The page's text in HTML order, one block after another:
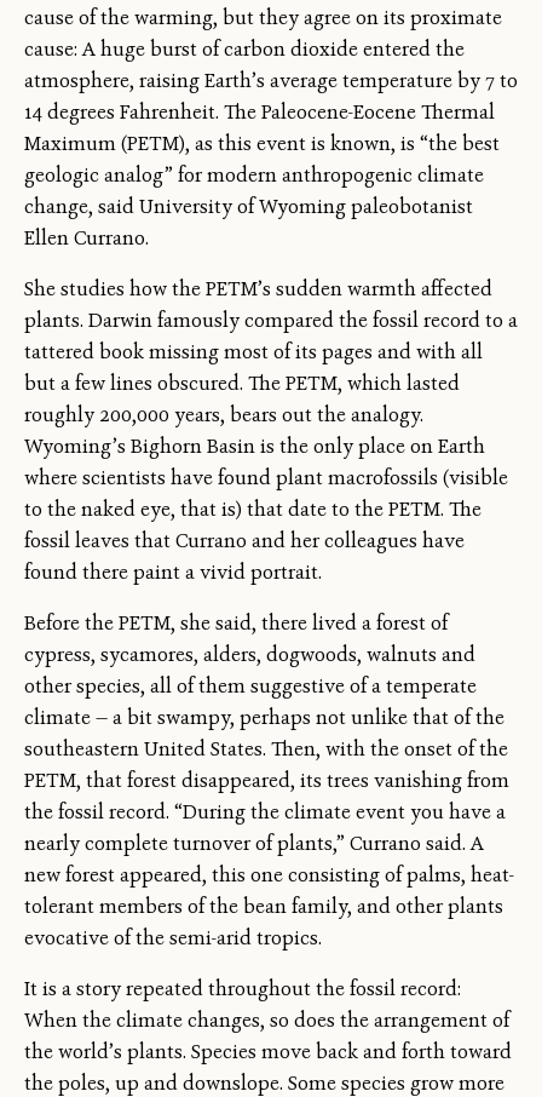
cause of the warming, but they agree on its proximate
cause: A huge burst of carbon dioxide entered the
atmosphere, raising Earth’s average temperature by 7 to
14 degrees Fahrenheit. The Paleocene-Eocene Thermal
Maximum (PETM), as this event is known, is “the best
geologic analog” for modern anthropogenic climate
change, said University of Wyoming paleobotanist
Ellen Currano.
She studies how the PETM’s sudden warmth affected
plants. Darwin famously compared the fossil record to a
tattered book missing most of its pages and with all
but a few lines obscured. The PETM, which lasted
roughly 200,000 years, bears out the analogy.
Wyoming’s Bighorn Basin is the only place on Earth
where scientists have found plant macrofossils (visible
to the naked eye, that is) that date to the PETM. The
fossil leaves that Currano and her colleagues have
found there paint a vivid portrait.
Before the PETM, she said, there lived a forest of
cypress, sycamores, alders, dogwoods, walnuts and
other species, all of them suggestive of a temperate
climate — a bit swampy, perhaps not unlike that of the
southeastern United States. Then, with the onset of the
PETM, that forest disappeared, its trees vanishing from
the fossil record. “During the climate event you have a
nearly complete turnover of plants,” Currano said. A
new forest appeared, this one consisting of palms, heat-
tolerant members of the bean family, and other plants
evocative of the semi-arid tropics.
It is a story repeated throughout the fossil record:
When the climate changes, so does the arrangement of
the world’s plants. Species move back and forth toward
the poles, up and downslope. Some species grow more